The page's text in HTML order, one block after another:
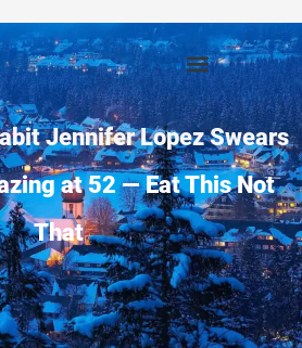
Jennifer Lopez Swears
at 52 — Eat This Not
That